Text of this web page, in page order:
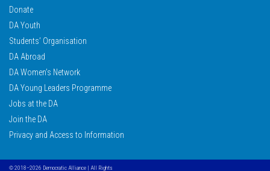
Donate
DA Youth
Students’ Organisation
DA Abroad
DA Women’s Network
DA Young Leaders Programme
Jobs at the DA
Join the DA
Privacy and Access to Information
© 2018–2026 Democratic Alliance | All Rights